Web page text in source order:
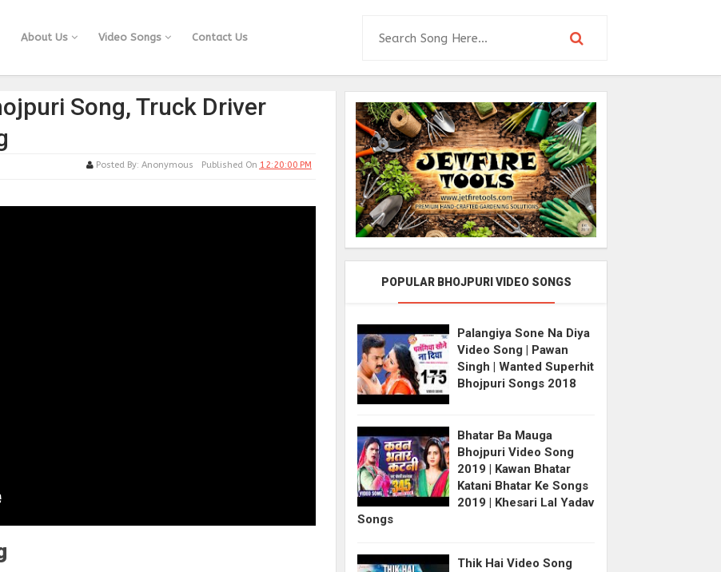
About Us Video Songs Contact Us
Song, Truck Driver
Published On 12:20:00 PM
Posted By: Anonymous
POPULAR BHOJPURI VIDEO SONGS
Palangiya Sone Na Diya
Video Song | Pawan
Singh | Wanted Superhit
Bhojpuri Songs 2018
Bhatar Ba Mauga
Bhojpuri Video Song
2019 | Kawan Bhatar
Katani Bhatar Ke Songs
2019 | Khesari Lal Yadav
Songs
Thik Hai Video Song